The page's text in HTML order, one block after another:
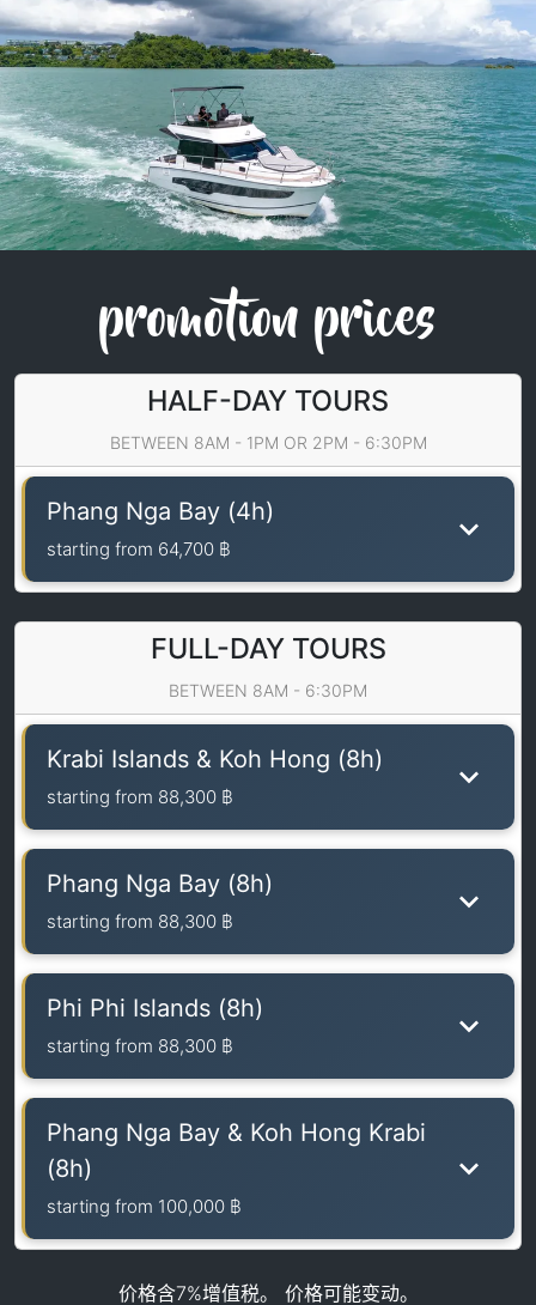
promotion prices
HALF-DAY TOURS
BETWEEN 8AM - 1PM OR 2PM - 6:30PM
Phang Nga Bay (4h)
starting from 64,700 ฿
FULL-DAY TOURS
BETWEEN 8AM - 6:30PM
Krabi Islands & Koh Hong (8h)
starting from 88,300 ฿
Phang Nga Bay (8h)
starting from 88,300 ฿
Phi Phi Islands (8h)
starting from 88,300 ฿
Phang Nga Bay & Koh Hong Krabi
(8h)
starting from 100,000 ฿
价格含7%增值税。 价格可能变动。